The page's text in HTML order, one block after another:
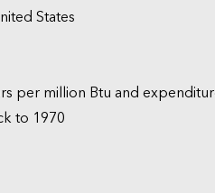
States
per million Btu and
to 1970